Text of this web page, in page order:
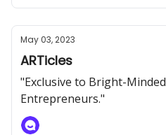
May 03, 2023
ARTicles
"Exclusive to Bright-
Entrepreneurs."